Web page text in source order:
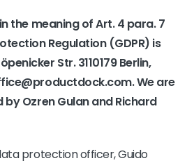
the meaning of Art. 4 para. 7
Regulation (GDPR) is
Str. 3110179 Berlin,
We are
Ozren Gulan and Richard
protection officer, Guido